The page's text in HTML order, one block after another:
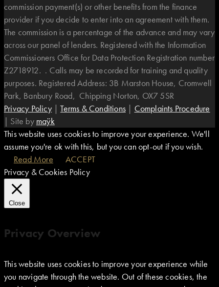
commission payment(s) or other benefits from the finance
provider if you decide to enter into an agreement with them.
The commission is a percentage of the advance and may vary
across our panel of lenders. Registered with the Information
Commissioners Office for Data Protection Registration number
Z2718912. . Calls may be recorded for training and quality
purposes. Registered Address: 3B Marston House, Cromwell
Park, Banbury Road, Chipping Norton, OX7 5SR
Privacy Policy|Terms & Conditions | Complaints Procedure
| Site by maÿk
This website uses cookies to improve your experience. We'll
assume you're ok with this, but you can opt-out if you wish.
Read More
ACCEPT
Privacy & Cookies Policy
Close
Privacy Overview
This website uses cookies to improve your experience while
you navigate through the website. Out of these cookies, the